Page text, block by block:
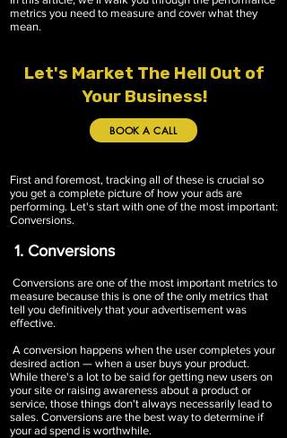
metrics you need to measure and cover what they
mean.
Let's Market The Hell Out of
Your Business!
BOOK A CALL
First and foremost, tracking all of these is crucial so
you get a complete picture of how your ads are
performing. Let's start with one of the most important:
Conversions.
1. Conversions
Conversions are one of the most important metrics to
measure because this is one of the only metrics that
tell you definitively that your advertisement was
effective.
A conversion happens when the user completes your
desired action — when a user buys your product.
While there's a lot to be said for getting new users on
your site or raising awareness about a product or
service, those things don't always necessarily lead to
sales. Conversions are the best way to determine if
your ad spend is worthwhile.